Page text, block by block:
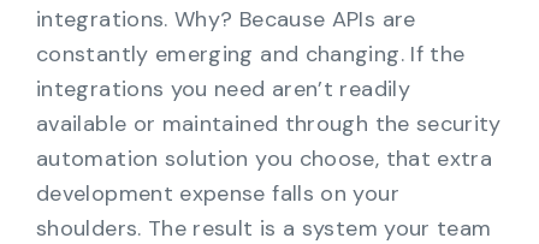
integrations. Why? Because APIs are
constantly emerging and changing. If the
integrations you need aren’t readily
available or maintained through the security
automation solution you choose, that extra
development expense falls on your
shoulders. The result is a system your team